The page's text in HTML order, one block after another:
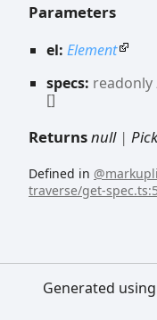
Parameters
el: Element
specs: readonly
[]
Returnsnull| Pick
Defined in
traverse/get-spec.ts:5
Generated using